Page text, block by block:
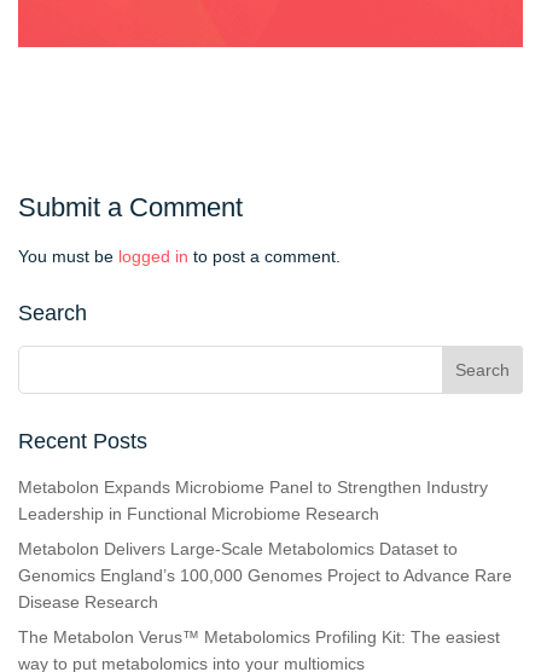
Submit a Comment
You must be logged in to post a comment.
Search
Recent Posts
Metabolon Expands Microbiome Panel to Strengthen Industry
Leadership in Functional Microbiome Research
Metabolon Delivers Large-Scale Metabolomics Dataset to
Genomics England’s 100,000 Genomes Project to Advance Rare
Disease Research
The Metabolon Verus™ Metabolomics Profiling Kit: The easiest
way to put metabolomics into your multiomics